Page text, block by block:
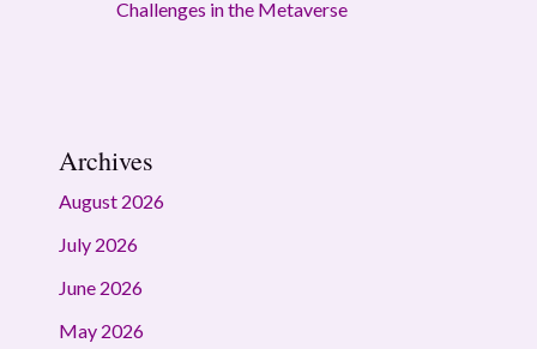
Challenges in the Metaverse
Archives
August 2026
July 2026
June 2026
May 2026